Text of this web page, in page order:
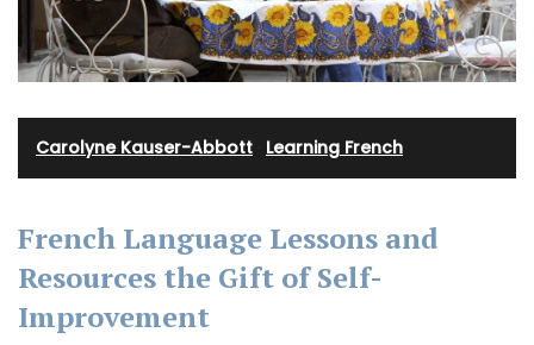
Carolyne Kauser-Abbott Learning French
French Language Lessons and
Resources the Gift of Self-
Improvement